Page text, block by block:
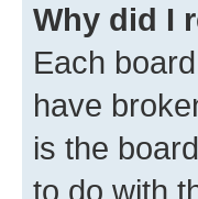
Why did I
Each
have
is the
to do with